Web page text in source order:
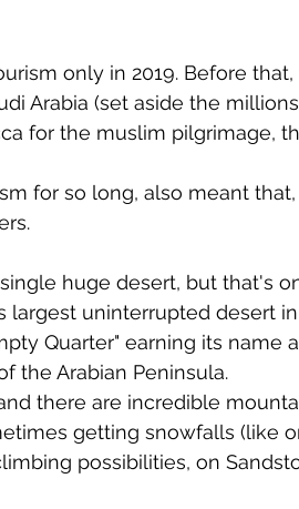
only in 2019. Before
Arabia (set aside the
for the muslim pilgrimage,
for so long, also meant
huge desert, but that's
largest uninterrupted desert
Quarter" earning its name
the Arabian Peninsula.
there are incredible
getting snowfalls (like
possibilities, on